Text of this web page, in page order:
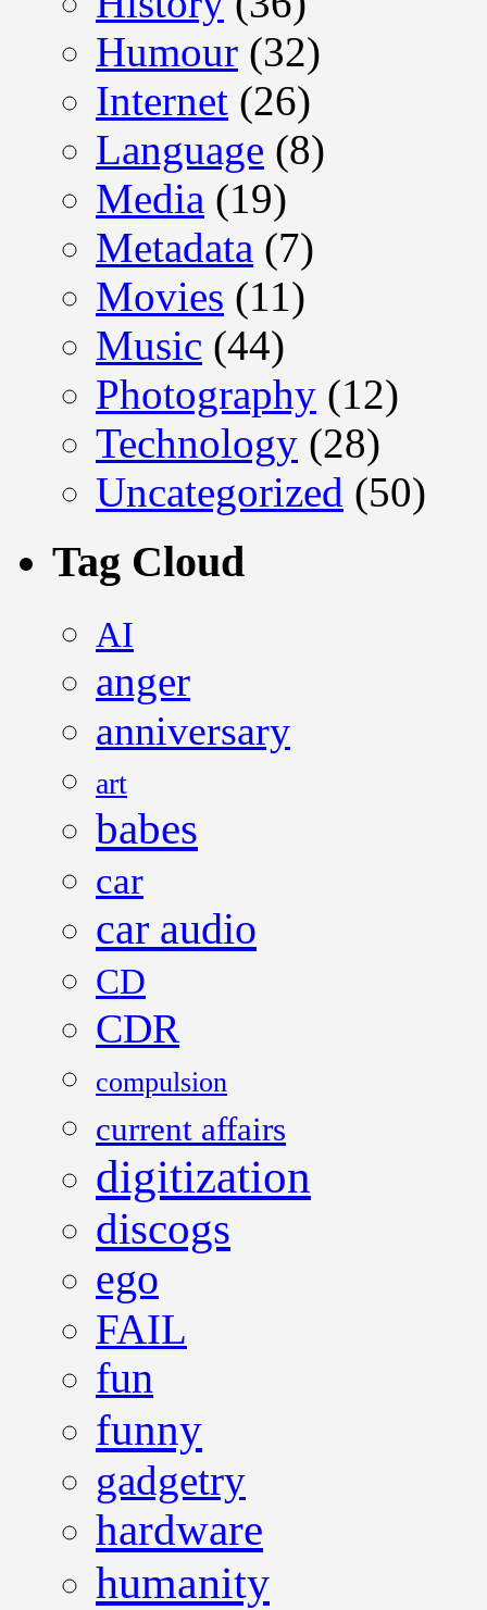
Humour (32)
Internet (26)
Language (8)
Media (19)
Metadata (7)
Movies (11)
Music (44)
Photography (12)
Technology (28)
Uncategorized (50)
Tag Cloud
AI
anger
anniversary
art
babes
car
car audio
CD
CDR
compulsion
current affairs
digitization
discogs
ego
FAIL
fun
funny
gadgetry
hardware
humanity